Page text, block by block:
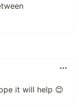
it will help 😊